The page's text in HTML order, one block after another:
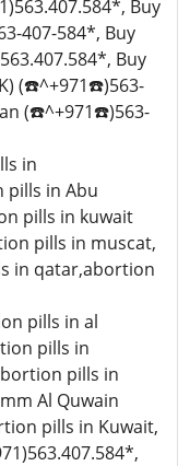
Buy
407-584*, Buy
Buy
(☎️^+971☎️)563-
(☎️^+971☎️)563-
in
pills in Abu
pills in kuwait
pills in muscat,
in qatar,abortion
pills in al
pills in
pills in
Al Quwain
pills in Kuwait,